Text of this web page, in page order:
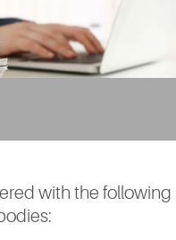
with the following